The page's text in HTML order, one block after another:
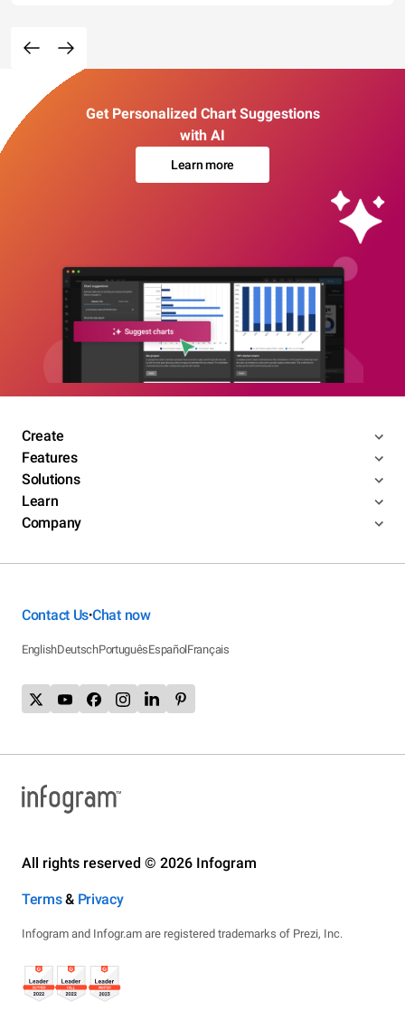
Get Personalized Chart Suggestions
with AI
Learn more
Create
Features
Solutions
Learn
Company
Contact Us•Chat now
EnglishDeutschPortuguêsEspañolFrançais
All rights reserved © 2026 Infogram
Terms& Privacy
Infogram and Infogr.am are registered trademarks of Prezi, Inc.